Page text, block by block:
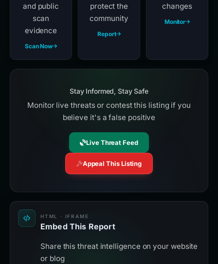
and public
scan
evidence
Scan Now
protect the
community
Report
changes
Monitor
Stay Informed, Stay Safe
Monitor live threats or contest this listing if you
believe it's a false positive
Live Threat Feed
Appeal This Listing
HTML · IFRAME
Embed This Report
Share this threat intelligence on your website
or blog